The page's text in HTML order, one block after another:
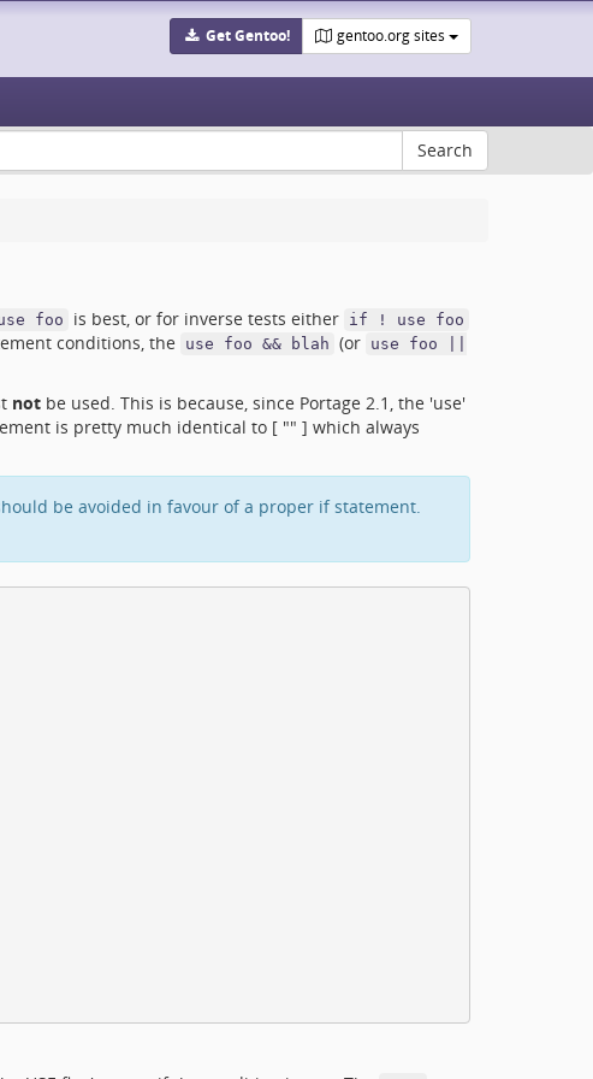
Get Gentoo! gentoo.org sites
foo is best, or for inverse tests either if ! use foo
conditions, the use foo && blah (or use foo ||
not be used. This is because, since Portage 2.1, the 'use'
is pretty much identical to [ "" ] which always
be avoided in favour of a proper if statement.